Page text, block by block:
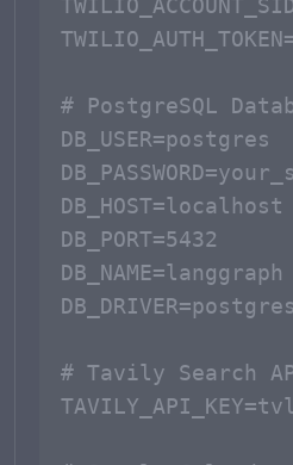
# PostgreSQL
DB_USER=postgres
DB_HOST=localhost
DB_PORT=5432
DB_NAME=langgraph
# Tavily Search